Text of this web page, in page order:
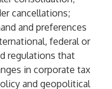
cancellations;
and preferences
federal or
regulations that
in corporate tax
and geopolitical